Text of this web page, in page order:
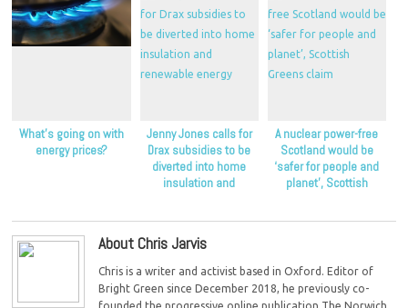
What’s going on with
energy prices?
Jenny Jones calls for
Drax subsidies to be
diverted into home
insulation and
A nuclear power-free
Scotland would be
‘safer for people and
planet’, Scottish
About Chris Jarvis
Chris is a writer and activist based in Oxford. Editor of
Bright Green since December 2018, he previously co-